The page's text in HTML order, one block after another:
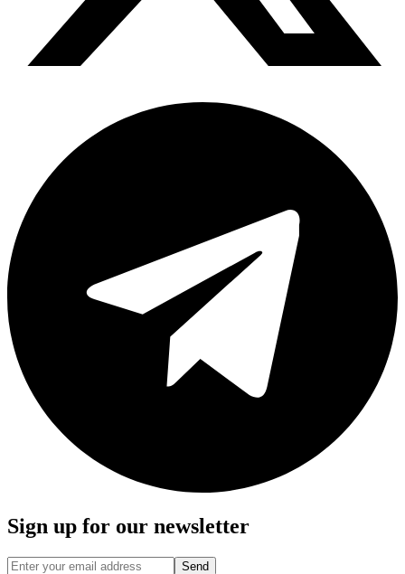
Sign up for our newsletter
Send